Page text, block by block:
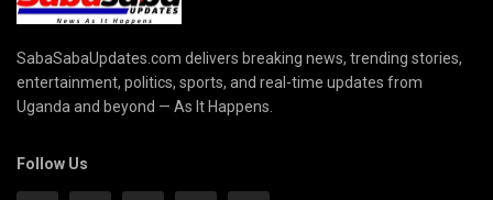
SabaSabaUpdates.com delivers breaking news, trending stories,
entertainment, politics, sports, and real-time updates from
Uganda and beyond — As It Happens.
Follow Us